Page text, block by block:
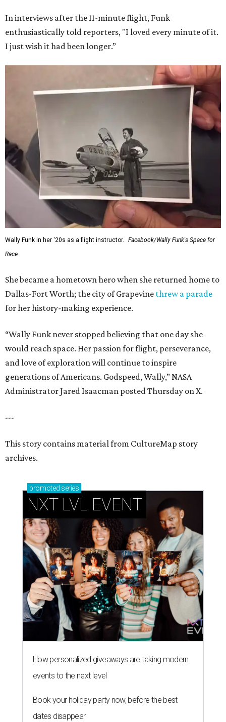
In interviews after the 11-minute flight, Funk
enthusiastically told reporters, "I loved every minute of it.
I just wish it had been longer.”
Wally Funk in her '20s as a flight instructor.
Facebook/Wally Funk's Space for
Race
She became a hometown hero when she returned home to
Dallas-Fort Worth; the city of Grapevine threw a parade
for her history-making experience.
“Wally Funk never stopped believing that one day she
would reach space. Her passion for flight, perseverance,
and love of exploration will continue to inspire
generations of Americans. Godspeed, Wally,” NASA
Administrator Jared Isaacman posted Thursday on X.
---
This story contains material from CultureMap story
archives.
promoted series
NXT LVL EVENT
How personalized giveaways are taking modern
events to the next level
Book your holiday party now, before the best
dates disappear